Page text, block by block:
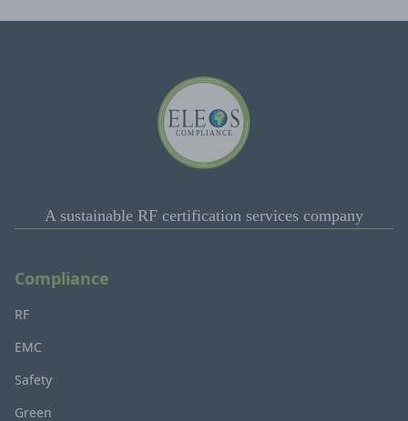
A sustainable RF certification services company
Compliance
RF
EMC
Safety
Green